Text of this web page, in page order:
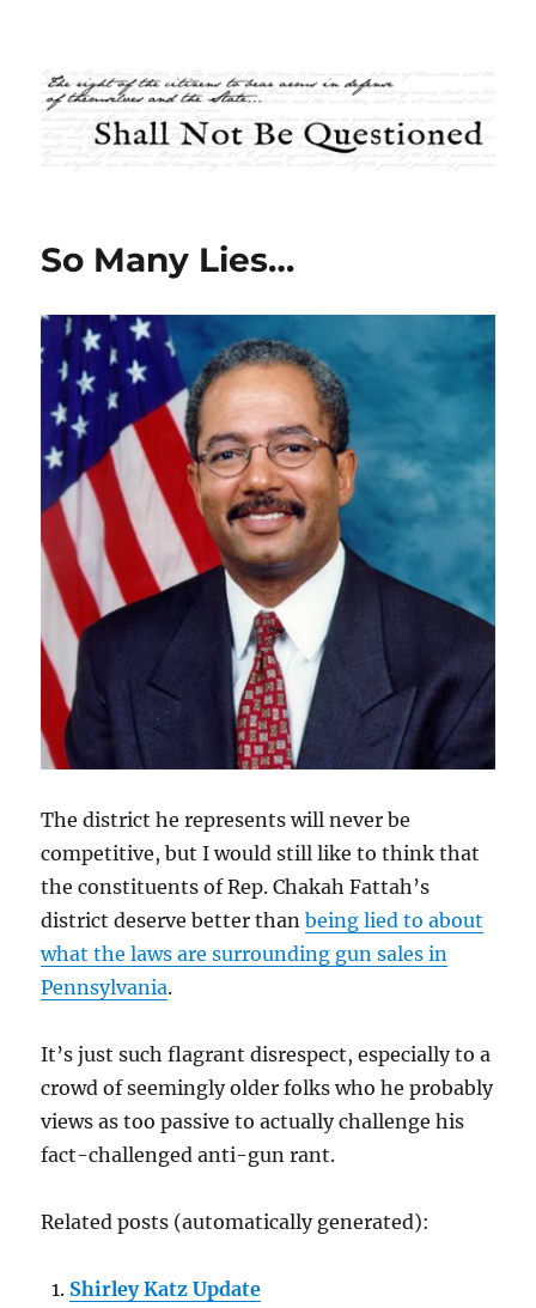
Shall Not Be Questioned
So Many Lies…
The district he represents will never be
competitive, but I would still like to think that
the constituents of Rep. Chakah Fattah’s
district deserve better thanbeing lied to about
what the laws are surrounding gun sales in
Pennsylvania.
It’s just such flagrant disrespect, especially to a
crowd of seemingly older folks who he probably
views as too passive to actually challenge his
fact-challenged anti-gun rant.
Related posts (automatically generated):
Shirley Katz Update